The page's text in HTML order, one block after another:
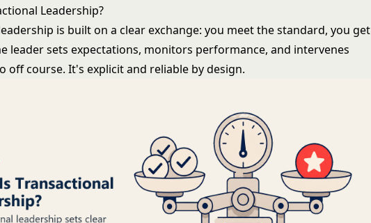
Leadership?
is built on a clear exchange: you meet the standard, you get
leader sets expectations, monitors performance, and intervenes
off course. It's explicit and reliable by design.